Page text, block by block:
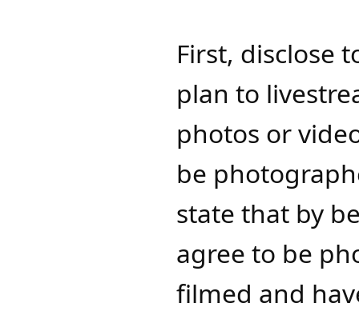
First, disclose
plan to
photos or
be
state that by
agree to be
filmed and